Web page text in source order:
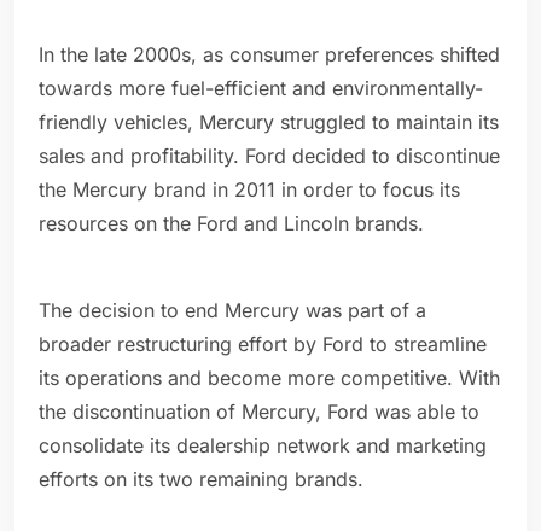
In the late 2000s, as consumer preferences shifted
towards more fuel-efficient and environmentally-
friendly vehicles, Mercury struggled to maintain its
sales and profitability. Ford decided to discontinue
the Mercury brand in 2011 in order to focus its
resources on the Ford and Lincoln brands.
The decision to end Mercury was part of a
broader restructuring effort by Ford to streamline
its operations and become more competitive. With
the discontinuation of Mercury, Ford was able to
consolidate its dealership network and marketing
efforts on its two remaining brands.